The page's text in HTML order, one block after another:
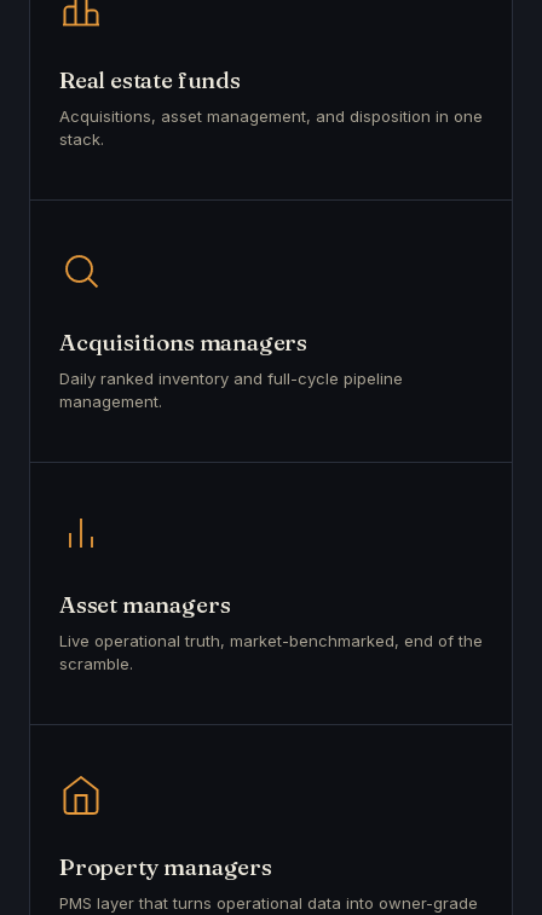
Real estate funds
Acquisitions, asset management, and disposition in one
stack.
Acquisitions managers
Daily ranked inventory and full-cycle pipeline
management.
Asset managers
Live operational truth, market-benchmarked, end of the
scramble.
Property managers
PMS layer that turns operational data into owner-grade